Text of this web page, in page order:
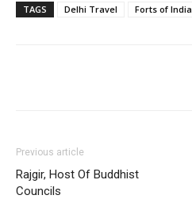
TAGS Delhi Travel Forts of India
Previous article
Rajgir, Host Of Buddhist
Councils